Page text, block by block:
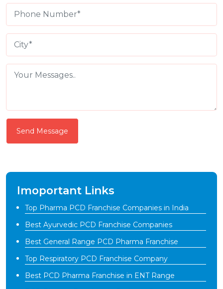
Send Message
Imoportant Links
Top Pharma PCD Franchise Companies in India
Best Ayurvedic PCD Franchise Companies
Best General Range PCD Pharma Franchise
Top Respiratory PCD Franchise Company
Best PCD Pharma Franchise in ENT Range